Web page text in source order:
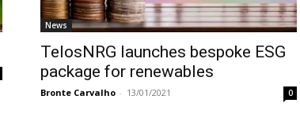
News
TelosNRG launches bespoke ESG
package for renewables
Bronte Carvalho - 13/01/2021 0